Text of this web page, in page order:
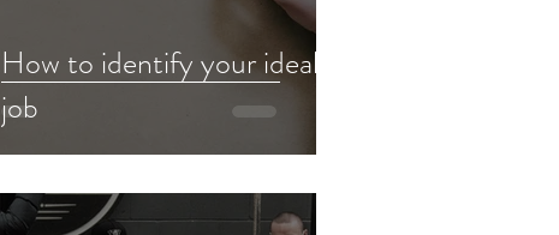
How to identify your ideal
job